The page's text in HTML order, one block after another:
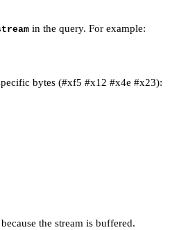
in the query. For example:
bytes (#xf5 #x12 #x4e #x23):
the stream is buffered.